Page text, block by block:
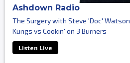
Ashdown Radio
The Surgery with Steve 'Doc' Watson
Kungs vs Cookin' on 3 Burners
Listen Live